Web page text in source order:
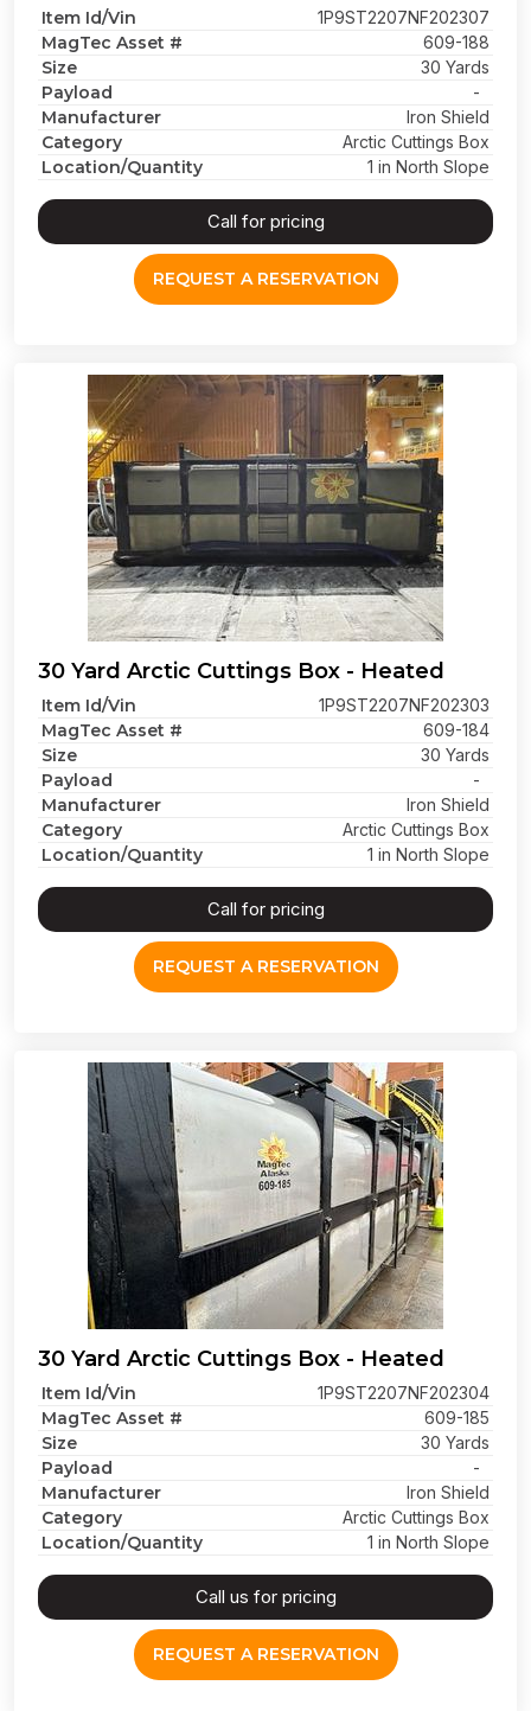
Item Id/Vin 1P9ST2207NF202307
MagTec Asset # 609-188
Size 30 Yards
Payload -
Manufacturer Iron Shield
Category Arctic Cuttings Box
Location/Quantity 1 in North Slope
Call for pricing
REQUEST A RESERVATION
30 Yard Arctic Cuttings Box - Heated
Item Id/Vin 1P9ST2207NF202303
MagTec Asset # 609-184
Size 30 Yards
Payload -
Manufacturer Iron Shield
Category Arctic Cuttings Box
Location/Quantity 1 in North Slope
Call for pricing
REQUEST A RESERVATION
30 Yard Arctic Cuttings Box - Heated
Item Id/Vin 1P9ST2207NF202304
MagTec Asset # 609-185
Size 30 Yards
Payload -
Manufacturer Iron Shield
Category Arctic Cuttings Box
Location/Quantity 1 in North Slope
Call us for pricing
REQUEST A RESERVATION